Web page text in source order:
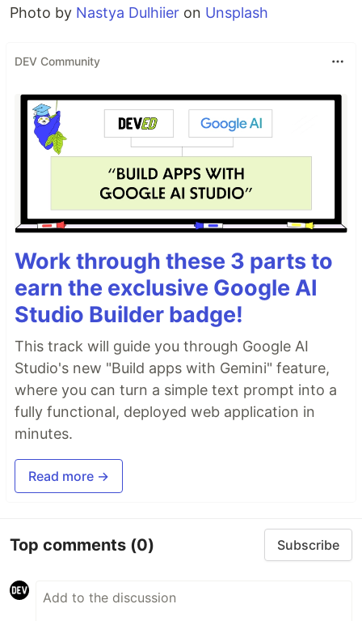
Photo by Nastya Dulhiier on Unsplash
DEV Community
Work through these 3 parts to
earn the exclusive Google AI
Studio Builder badge!
This track will guide you through Google AI
Studio's new "Build apps with Gemini" feature,
where you can turn a simple text prompt into a
fully functional, deployed web application in
minutes.
Read more →
Top comments (0) Subscribe